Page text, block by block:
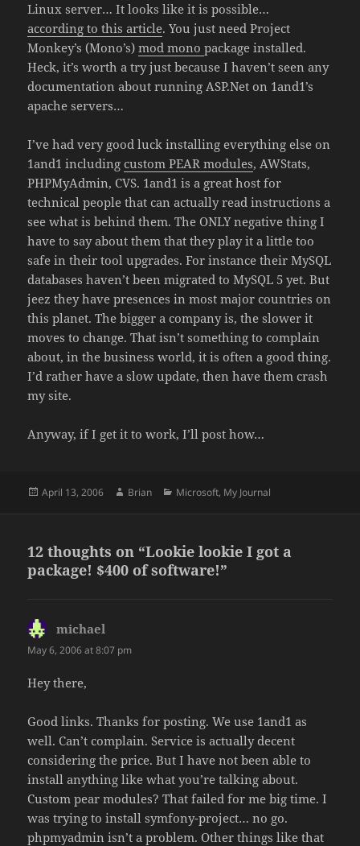
Linux server… It looks like it is possible…
according to this article. You just need Project
Monkey’s (Mono’s)mod monopackage installed.
Heck, it’s worth a try just because I haven’t seen any
documentation about running ASP.Net on 1and1’s
apache servers…
I’ve had very good luck installing everything else on
1and1 including custom PEAR modules, AWStats,
PHPMyAdmin, CVS. 1and1 is a great host for
technical people that can actually read instructions a
see what is behind them. The ONLY negative thing I
have to say about them that they play it a little too
safe in their tool upgrades. For instance their MySQL
databases haven’t been migrated to MySQL 5 yet. But
jeez they have presences in most major countries on
this planet. The bigger a company is, the slower it
moves to change. That isn’t something to complain
about, in the business world, it is often a good thing.
I’d rather have a slow update, then have them crash
my site.
Anyway, if I get it to work, I’ll post how…
Posted
April 13, 2006 Author
Brian Categories
Microsoft, My Journal
12 thoughts on “Lookie lookie I got a
package! $400 of software!”
michael
May 6, 2006 at 8:07 pm
Hey there,
Good links. Thanks for posting. We use 1and1 as
well. Can’t complain. Service is actually decent
considering the price. But I have not been able to
install anything like what you’re talking about.
Custom pear modules? That failed for me big time. I
was trying to install symfony-project… no go.
phpmyadmin isn’t a problem. Other things like that